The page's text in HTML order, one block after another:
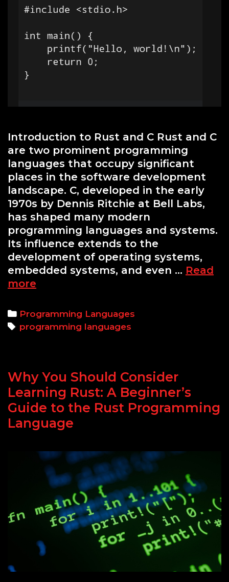
Introduction to Rust and C Rust and C
are two prominent programming
languages that occupy significant
places in the software development
landscape. C, developed in the early
1970s by Dennis Ritchie at Bell Labs,
has shaped many modern
programming languages and systems.
Its influence extends to the
development of operating systems,
embedded systems, and even … Read
more
C:
The
Why
You
Should
Choose
One
the
Other
Categories
Programming Languages
Tags
programming languages
Why You Should Consider
Learning Rust: A Beginner’s
Guide to the Rust Programming
Language